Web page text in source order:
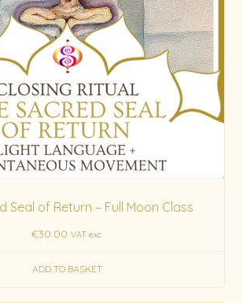
Seal of Return – Full Moon Class
€30.00 VAT exc.
ADD TO BASKET